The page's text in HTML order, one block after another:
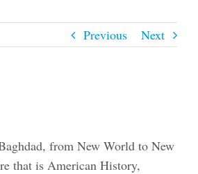
Previous Next
from New World to New
that is American History,